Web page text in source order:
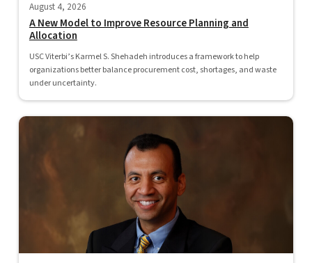
August 4, 2026
A New Model to Improve Resource Planning and
Allocation
USC Viterbi’s Karmel S. Shehadeh introduces a framework to help
organizations better balance procurement cost, shortages, and waste
under uncertainty.